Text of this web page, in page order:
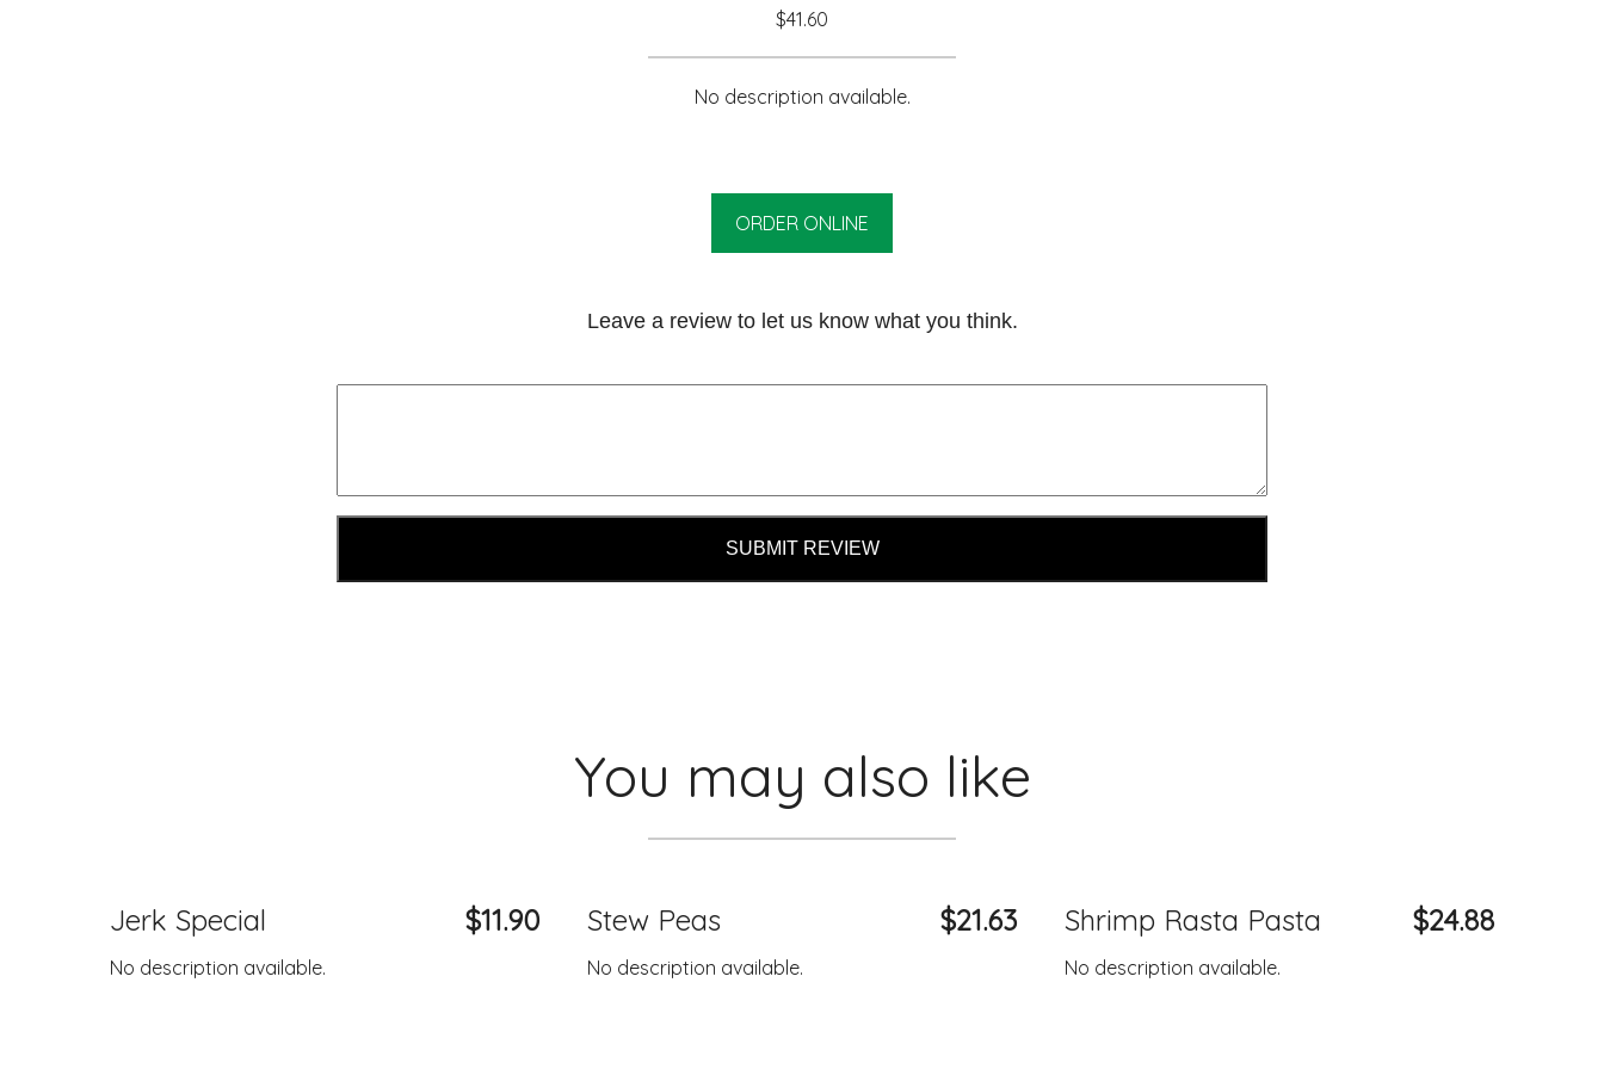
$41.60
No description available.
ORDER ONLINE
Leave a review to let us know what you think.
SUBMIT REVIEW
You may also like
Jerk Special $11.90
No description available.
Stew Peas $21.63
No description available.
Shrimp Rasta Pasta $24.88
No description available.